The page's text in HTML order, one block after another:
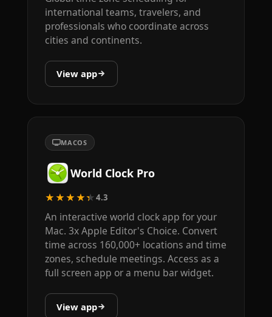
international teams, travelers, and
professionals who coordinate across
cities and continents.
View app
MACOS
World Clock Pro
★★★★★4.3
An interactive world clock app for your
Mac. 3x Apple Editor's Choice. Convert
time across 160,000+ locations and time
zones, schedule meetings. Access as a
full screen app or a menu bar widget.
View app